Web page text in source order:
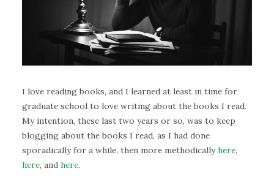
I love reading books, and I learned at least in time for
graduate school to love writing about the books I read.
My intention, these last two years or so, was to keep
blogging about the books I read, as I had done
sporadically for a while, then more methodicallyhere,
here, and here.